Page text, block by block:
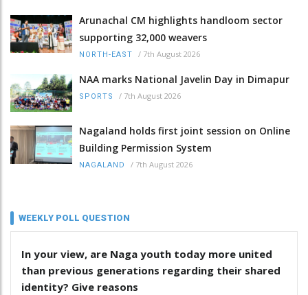
Arunachal CM highlights handloom sector
supporting 32,000 weavers
NORTH-EAST / 7th August 2026
NAA marks National Javelin Day in Dimapur
SPORTS / 7th August 2026
Nagaland holds first joint session on Online
Building Permission System
NAGALAND / 7th August 2026
WEEKLY POLL QUESTION
In your view, are Naga youth today more united
than previous generations regarding their shared
identity? Give reasons